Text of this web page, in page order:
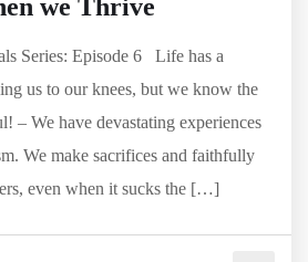
we Thrive
Series: Episode 6 Life has a
us to our knees, but we know the
– We have devastating experiences
We make sacrifices and faithfully
even when it sucks the […]